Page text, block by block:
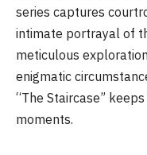
series captures
intimate portrayal of
meticulous
enigmatic
“The Staircase”
moments.